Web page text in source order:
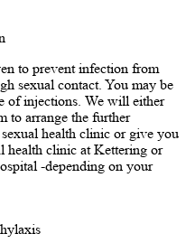
to prevent infection from
sexual contact. You may be
of injections. We will either
to arrange the further
health clinic or give you
health clinic at Kettering or
-depending on your